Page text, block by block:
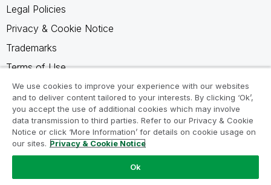
Legal Policies
Privacy & Cookie Notice
Trademarks
Terms of Use
Legal Agreements
Product Terms
Do not share my info
We use cookies to improve your experience with our websites
and to deliver content tailored to your interests. By clicking ‘Ok’,
you accept the use of additional cookies which may involve
data transmission to third parties. Refer to our Privacy & Cookie
Notice or click ‘More Information’ for details on cookie usage on
our sites. Privacy & Cookie Notice
Ok